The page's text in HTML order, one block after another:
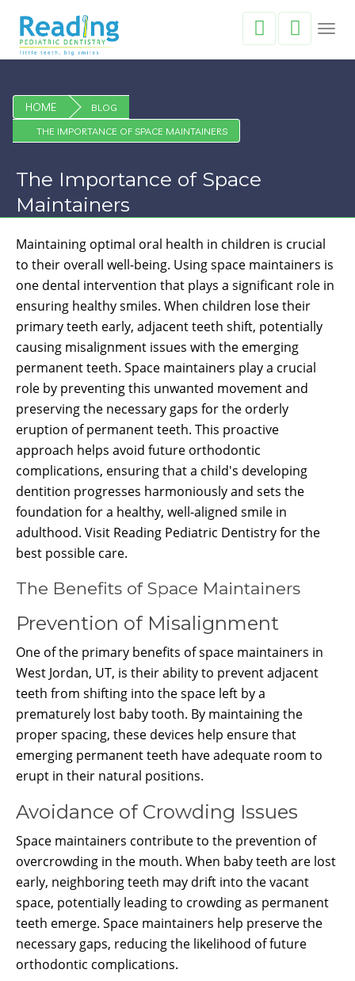
HOME
BLOG
THE IMPORTANCE OF SPACE MAINTAINERS
The Importance of Space
Maintainers
Maintaining optimal oral health in children is crucial
to their overall well-being. Using space maintainers is
one dental intervention that plays a significant role in
ensuring healthy smiles. When children lose their
primary teeth early, adjacent teeth shift, potentially
causing misalignment issues with the emerging
permanent teeth. Space maintainers play a crucial
role by preventing this unwanted movement and
preserving the necessary gaps for the orderly
eruption of permanent teeth. This proactive
approach helps avoid future orthodontic
complications, ensuring that a child's developing
dentition progresses harmoniously and sets the
foundation for a healthy, well-aligned smile in
adulthood. Visit Reading Pediatric Dentistry for the
best possible care.
The Benefits of Space Maintainers
Prevention of Misalignment
One of the primary benefits of space maintainers in
West Jordan, UT, is their ability to prevent adjacent
teeth from shifting into the space left by a
prematurely lost baby tooth. By maintaining the
proper spacing, these devices help ensure that
emerging permanent teeth have adequate room to
erupt in their natural positions.
Avoidance of Crowding Issues
Space maintainers contribute to the prevention of
overcrowding in the mouth. When baby teeth are lost
early, neighboring teeth may drift into the vacant
space, potentially leading to crowding as permanent
teeth emerge. Space maintainers help preserve the
necessary gaps, reducing the likelihood of future
orthodontic complications.